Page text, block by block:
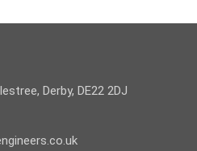
Derby, ​DE22 2DJ